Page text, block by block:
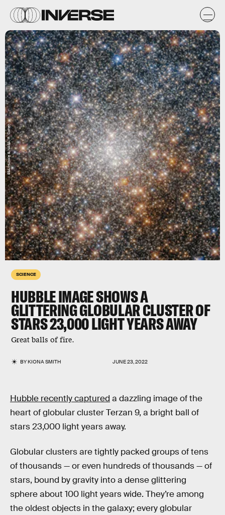
SCIENCE
HUBBLE IMAGE SHOWS A
GLITTERING GLOBULAR CLUSTER OF
STARS 23,000 LIGHT YEARS AWAY
Great balls of fire.
BYKIONA SMITH JUNE 23, 2022
ESA/Hubble & NASA, R. Cohen
Hubble recently captured a dazzling image of the
heart of globular cluster Terzan 9, a bright ball of
stars 23,000 light years away.
Globular clusters are tightly packed groups of tens
of thousands — or even hundreds of thousands — of
stars, bound by gravity into a dense glittering
sphere about 100 light years wide. They’re among
the oldest objects in the galaxy; every globular